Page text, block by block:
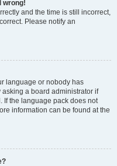
wrong!
and the time is still incorrect,
Please notify an
language or nobody has
a board administrator if
If the language pack does not
information can be found at the